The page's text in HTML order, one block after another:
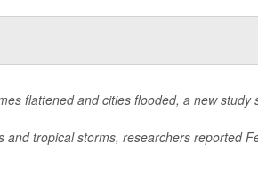
flattened and cities flooded, a new study
tropical storms, researchers reported